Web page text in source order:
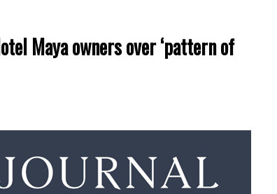
Maya owners over ‘pattern of